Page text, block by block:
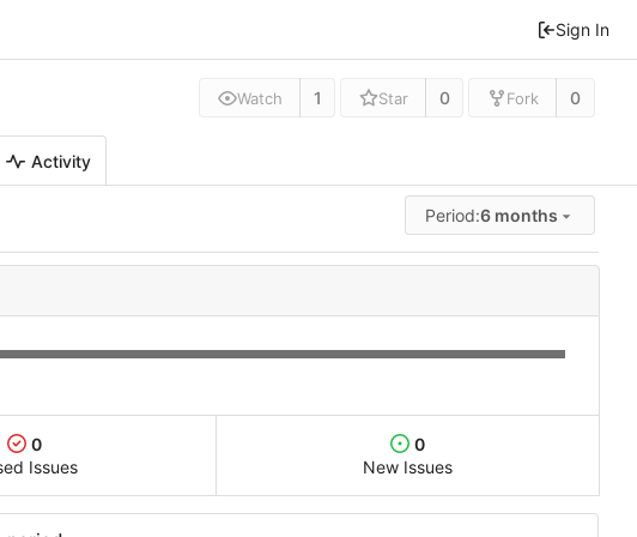
Sign In
Watch 1 Star 0 Fork 0
Activity
Period:6 months
0
Issues
0
New Issues